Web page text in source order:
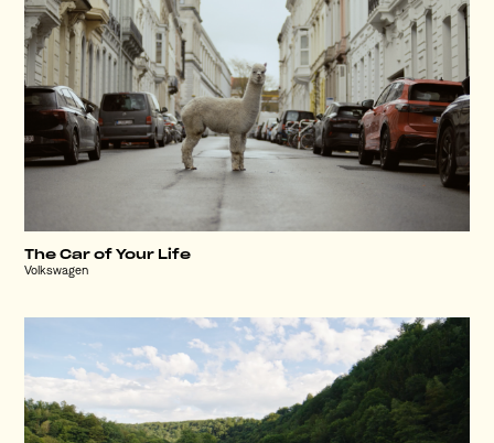
The Car of Your Life
Volkswagen